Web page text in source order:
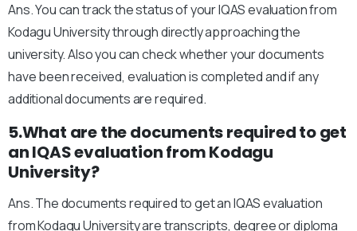
Ans. You can track the status of your IQAS evaluation from
Kodagu University through directly approaching the
university. Also you can check whether your documents
have been received, evaluation is completed and if any
additional documents are required.
5.What are the documents required to get
an IQAS evaluation from Kodagu
University?
Ans. The documents required to get an IQAS evaluation
from Kodagu University are transcripts, degree or diploma